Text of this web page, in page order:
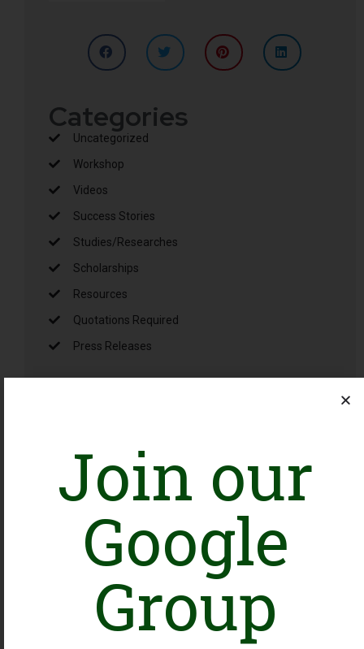
Categories
Uncategorized
Workshop
Videos
Success Stories
Studies/Researches
Scholarships
Resources
Quotations Required
Press Releases
Data & MLE Analyst
Karachi Organization: KDSP
Closing Date: 2026-08-16 Vacancies: 1
Join our
Google
Group